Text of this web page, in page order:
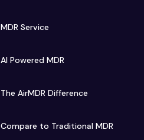
MDR Service
AI Powered MDR
The AirMDR Difference
Compare to Traditional MDR